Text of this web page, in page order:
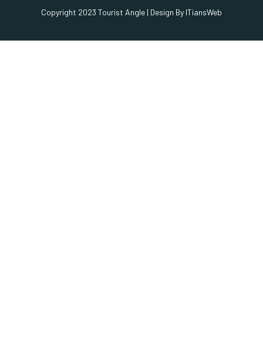
Copyright 2023 Tourist Angle | Design By ITiansWeb